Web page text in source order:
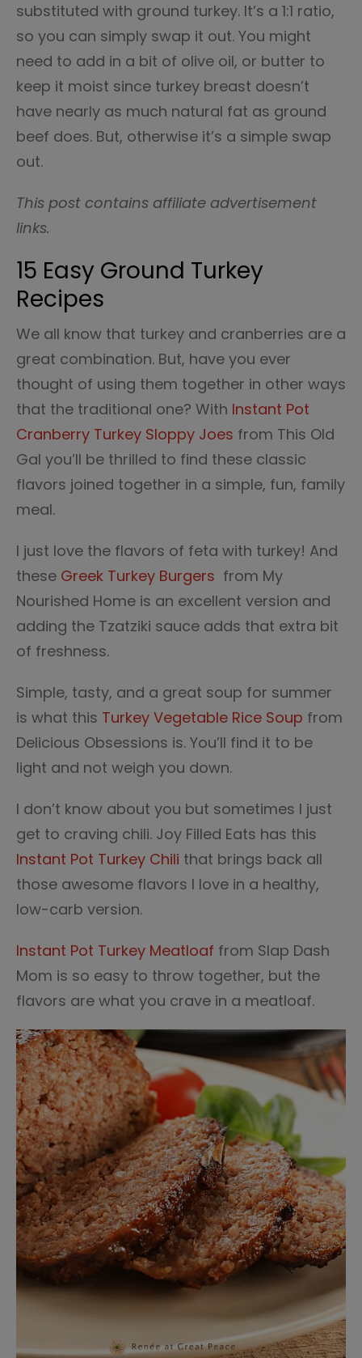
substituted with ground turkey. It’s a 1:1 ratio,
so you can simply swap it out. You might
need to add in a bit of olive oil, or butter to
keep it moist since turkey breast doesn’t
have nearly as much natural fat as ground
beef does. But, otherwise it’s a simple swap
out.
This post contains affiliate advertisement
links.
15 Easy Ground Turkey
Recipes
We all know that turkey and cranberries are a
great combination. But, have you ever
thought of using them together in other ways
that the traditional one? With Instant Pot
Cranberry Turkey Sloppy Joes from This Old
Gal you’ll be thrilled to find these classic
flavors joined together in a simple, fun, family
meal.
I just love the flavors of feta with turkey! And
these Greek Turkey Burgers from My
Nourished Home is an excellent version and
adding the Tzatziki sauce adds that extra bit
of freshness.
Simple, tasty, and a great soup for summer
is what this Turkey Vegetable Rice Soup from
Delicious Obsessions is. You’ll find it to be
light and not weigh you down.
I don’t know about you but sometimes I just
get to craving chili. Joy Filled Eats has this
Instant Pot Turkey Chili that brings back all
those awesome flavors I love in a healthy,
low-carb version.
Instant Pot Turkey Meatloaf from Slap Dash
Mom is so easy to throw together, but the
flavors are what you crave in a meatloaf.